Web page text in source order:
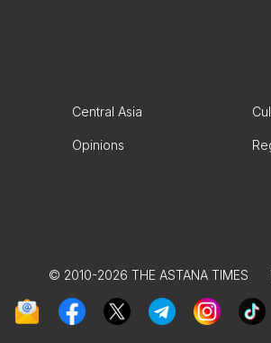
Central Asia
Opinions
© 2010-2026 THE ASTANA TIMES